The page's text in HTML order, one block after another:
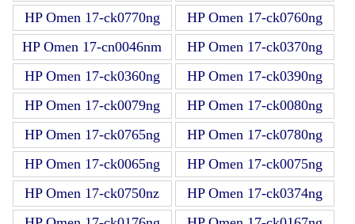
HP Omen 17-ck0770ng
HP Omen 17-ck0760ng
HP Omen 17-cn0046nm
HP Omen 17-ck0370ng
HP Omen 17-ck0360ng
HP Omen 17-ck0390ng
HP Omen 17-ck0079ng
HP Omen 17-ck0080ng
HP Omen 17-ck0765ng
HP Omen 17-ck0780ng
HP Omen 17-ck0065ng
HP Omen 17-ck0075ng
HP Omen 17-ck0750nz
HP Omen 17-ck0374ng